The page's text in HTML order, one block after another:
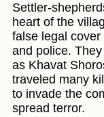
Settler-
heart of the
false legal
and police.
as Khavat
traveled many
to invade the
spread terror.